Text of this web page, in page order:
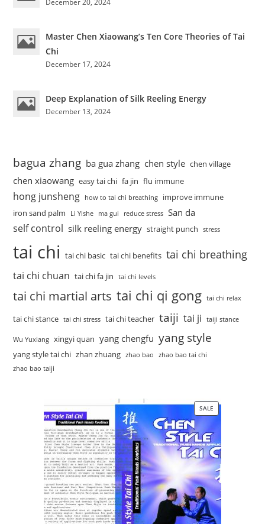
Master Chen Xiaowang’s Ten Core Theories of Tai
Chi
December 17, 2024
Deep Explanation of Silk Reeling Energy
December 13, 2024
bagua zhang ba gua zhang chen style chen village
chen xiaowang easy tai chi fa jin flu immune
hong junsheng how to tai chi breathing
improve immune
iron sand palm
Li Yishe ma gui reduce stress San da
self control silk reeling energy straight punch stress
tai chi tai chi basic tai chi benefits tai chi breathing
tai chi chuan tai chi fa jin tai chi levels
tai chi martial arts tai chi qi gong tai chi relax
tai chi stance tai chi stress tai chi teacher taiji tai ji taiji stance
Wu Yuxiang xingyi quan yang chengfu yang style
yang style tai chi zhan zhuang zhao bao
zhao bao tai chi
zhao bao taiji
SALE
ON
SALE